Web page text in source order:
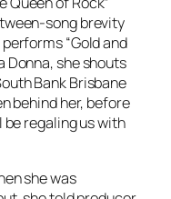
song brevity
“Gold and
Donna, she shouts
Bank Brisbane
behind her, before
be regaling us with
she was